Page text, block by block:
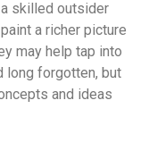
a skilled outsider
a richer picture
may help tap into
long forgotten, but
and ideas